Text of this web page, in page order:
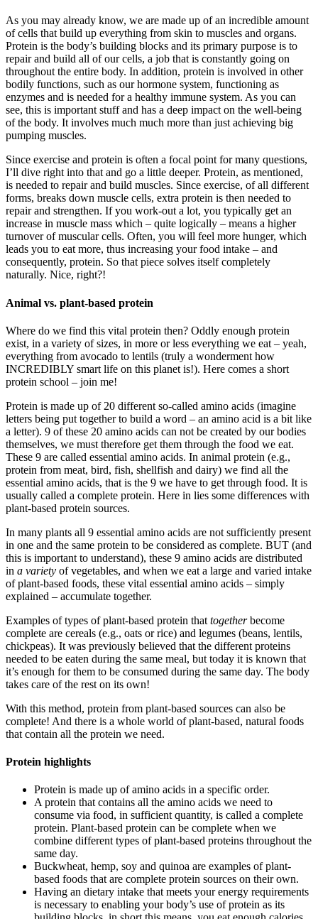
As you may already know, we are made up of an incredible amount
of cells that build up everything from skin to muscles and organs.
Protein is the body’s building blocks and its primary purpose is to
repair and build all of our cells, a job that is constantly going on
throughout the entire body. In addition, protein is involved in other
bodily functions, such as our hormone system, functioning as
enzymes and is needed for a healthy immune system. As you can
see, this is important stuff and has a deep impact on the well-being
of the body. It involves much much more than just achieving big
pumping muscles.
Since exercise and protein is often a focal point for many questions,
I’ll dive right into that and go a little deeper. Protein, as mentioned,
is needed to repair and build muscles. Since exercise, of all different
forms, breaks down muscle cells, extra protein is then needed to
repair and strengthen. If you work-out a lot, you typically get an
increase in muscle mass which – quite logically – means a higher
turnover of muscular cells. Often, you will feel more hunger, which
leads you to eat more, thus increasing your food intake – and
consequently, protein. So that piece solves itself completely
naturally. Nice, right?!
Animal vs. plant-based protein
Where do we find this vital protein then? Oddly enough protein
exist, in a variety of sizes, in more or less everything we eat – yeah,
everything from avocado to lentils (truly a wonderment how
INCREDIBLY smart life on this planet is!). Here comes a short
protein school – join me!
Protein is made up of 20 different so-called amino acids (imagine
letters being put together to build a word – an amino acid is a bit like
a letter). 9 of these 20 amino acids can not be created by our bodies
themselves, we must therefore get them through the food we eat.
These 9 are called essential amino acids. In animal protein (e.g.,
protein from meat, bird, fish, shellfish and dairy) we find all the
essential amino acids, that is the 9 we have to get through food. It is
usually called a complete protein. Here in lies some differences with
plant-based protein sources.
In many plants all 9 essential amino acids are not sufficiently present
in one and the same protein to be considered as complete. BUT (and
this is important to understand), these 9 amino acids are distributed
in a variety of vegetables, and when we eat a large and varied intake
of plant-based foods, these vital essential amino acids – simply
explained – accumulate together.
Examples of types of plant-based protein that togetherbecome
complete are cereals (e.g., oats or rice) and legumes (beans, lentils,
chickpeas). It was previously believed that the different proteins
needed to be eaten during the same meal, but today it is known that
it’s enough for them to be consumed during the same day. The body
takes care of the rest on its own!
With this method, protein from plant-based sources can also be
complete! And there is a whole world of plant-based, natural foods
that contain all the protein we need.
Protein highlights
Protein is made up of amino acids in a specific order.
A protein that contains all the amino acids we need to
consume via food, in sufficient quantity, is called a complete
protein. Plant-based protein can be complete when we
combine different types of plant-based proteins throughout the
same day.
Buckwheat, hemp, soy and quinoa are examples of plant-
based foods that are complete protein sources on their own.
Having an dietary intake that meets your energy requirements
is necessary to enabling your body’s use of protein as its